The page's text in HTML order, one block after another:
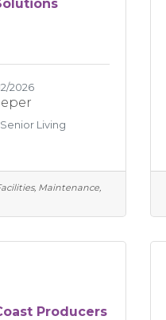
2026
Living
Maintenance,
Producers